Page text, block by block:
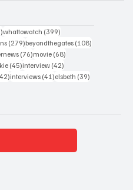
406 posts
whattowatch (399)
(279)279 posts
beyondthegates (108)
(76)76 posts
movie (68)
(45)45 posts
interview (42)
42 posts
interviews (41)41 posts
elsbeth (39)